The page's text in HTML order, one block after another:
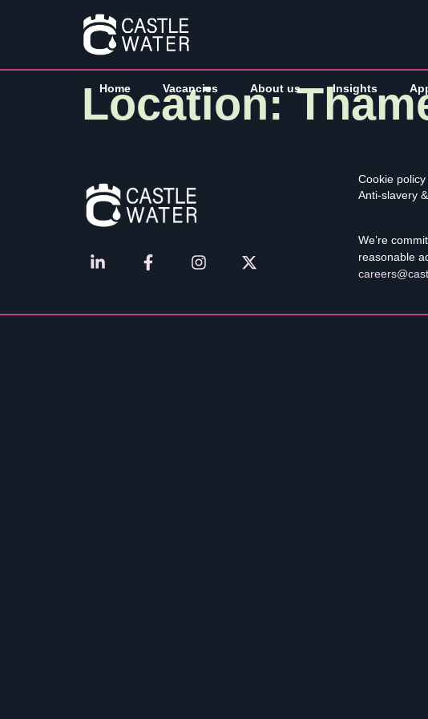
Home Vacancies About us Insights
Location:
Cookie policy
Anti-slavery
We’re
reasonable